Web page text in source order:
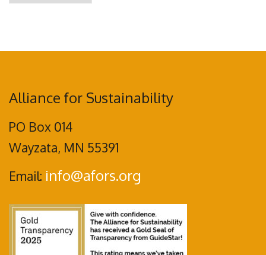
Alliance for Sustainability
PO Box 014
Wayzata, MN 55391
Email: info@afors.org